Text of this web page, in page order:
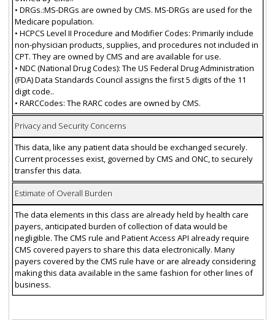
• DRGs.:MS-DRGs are owned by CMS. MS-DRGs are used for the
Medicare population.
• HCPCS Level II Procedure and Modifier Codes: Primarily include
non-physician products, supplies, and procedures not included in
CPT. They are owned by CMS and are available for use.
• NDC (National Drug Codes): The US Federal Drug Administration
(FDA) Data Standards Council assigns the first 5 digits of the 11
digit code..
• RARCCodes: The RARC codes are owned by CMS.
Privacy and Security Concerns
This data, like any patient data should be exchanged securely.
Current processes exist, governed by CMS and ONC, to securely
transfer this data.
Estimate of Overall Burden
The data elements in this class are already held by health care
payers, anticipated burden of collection of data would be
negligible. The CMS rule and Patient Access API already require
CMS covered payers to share this data electronically. Many
payers covered by the CMS rule have or are already considering
making this data available in the same fashion for other lines of
business.